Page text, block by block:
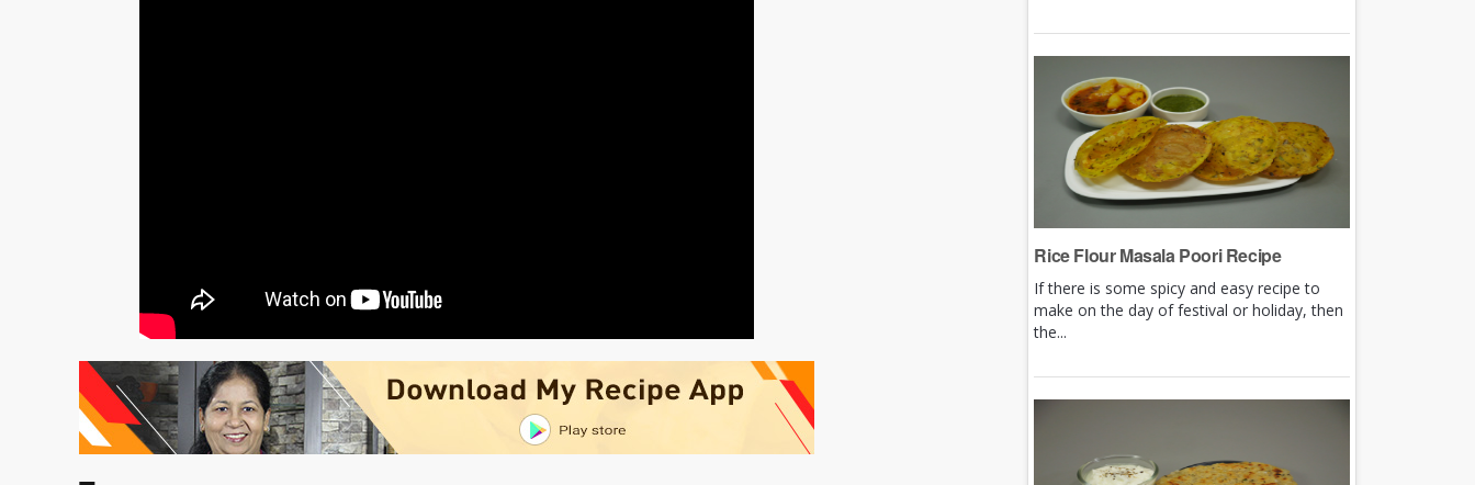
Rice Flour Masala Poori Recipe
If there is some spicy and easy recipe to
make on the day of festival or holiday, then
the...